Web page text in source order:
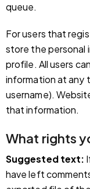
queue.
For users that
store the personal
profile. All users
information at any
username).
that information.
What rights
Suggested text:
have left